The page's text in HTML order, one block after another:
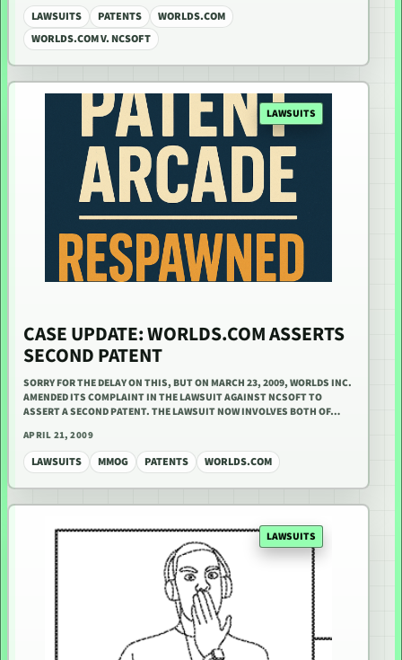
LAWSUITS PATENTS
WORLDS.COM
WORLDS.COM V. NCSOFT
LAWSUITS
CASE UPDATE: WORLDS.COM ASSERTS
SECOND PATENT
SORRY FOR THE DELAY ON THIS, BUT ON MARCH 23, 2009, WORLDS INC.
AMENDED ITS COMPLAINT IN THE LAWSUIT AGAINST NCSOFT TO
ASSERT A SECOND PATENT. THE LAWSUIT NOW INVOLVES BOTH OF…
APRIL 21, 2009
LAWSUITS MMOG PATENTS WORLDS.COM
LAWSUITS